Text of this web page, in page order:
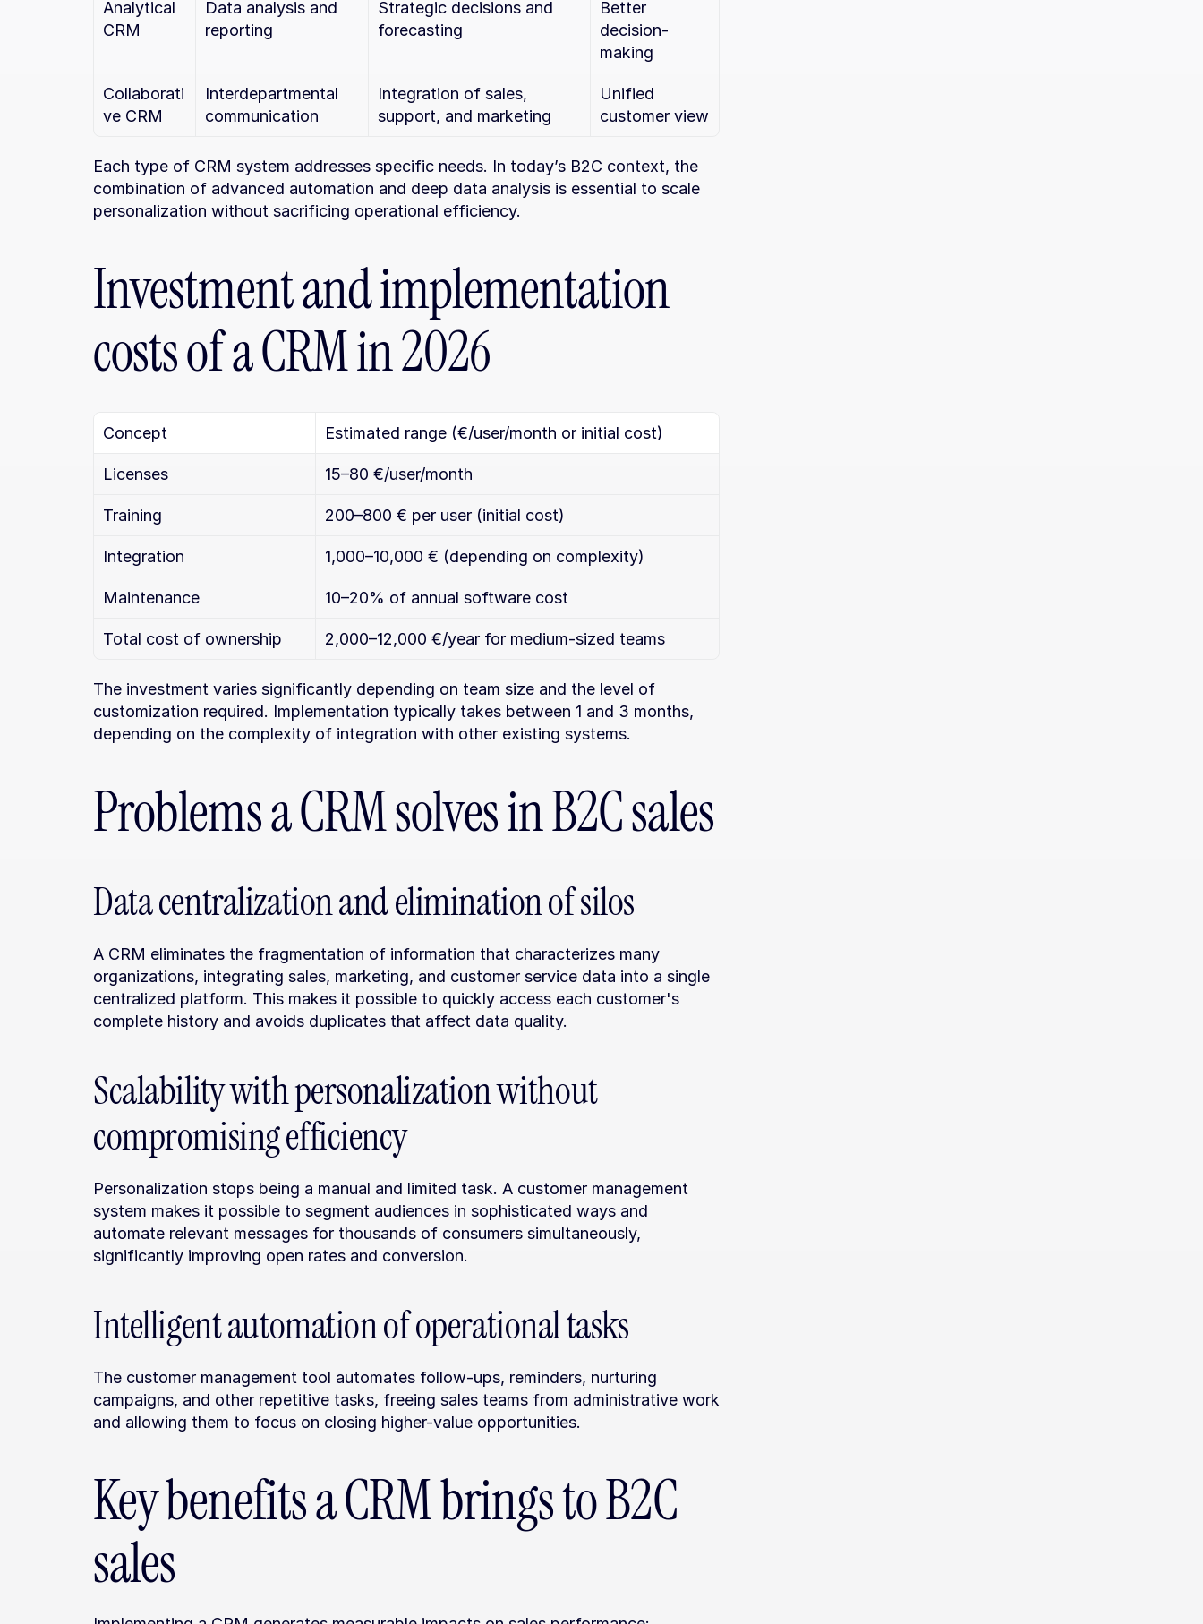
Analytical
CRM
Data analysis and
reporting
Strategic decisions and
forecasting
Better
decision-
making
Collaborati
ve CRM
Interdepartmental
communication
Integration of sales,
support, and marketing
Unified
customer view
Each type of CRM system addresses specific needs. In today’s B2C context, the
combination of advanced automation and deep data analysis is essential to scale
personalization without sacrificing operational efficiency.
Investment and implementation
costs of a CRM in 2026
Concept Estimated range (€/user/month or initial cost)
Licenses 15–80 €/user/month
Training 200–800 € per user (initial cost)
Integration 1,000–10,000 € (depending on complexity)
Maintenance 10–20% of annual software cost
Total cost of ownership 2,000–12,000 €/year for medium-sized teams
The investment varies significantly depending on team size and the level of
customization required. Implementation typically takes between 1 and 3 months,
depending on the complexity of integration with other existing systems.
Problems a CRM solves in B2C sales
Data centralization and elimination of silos
A CRM eliminates the fragmentation of information that characterizes many
organizations, integrating sales, marketing, and customer service data into a single
centralized platform. This makes it possible to quickly access each customer's
complete history and avoids duplicates that affect data quality.
Scalability with personalization without
compromising efficiency
Personalization stops being a manual and limited task. A customer management
system makes it possible to segment audiences in sophisticated ways and
automate relevant messages for thousands of consumers simultaneously,
significantly improving open rates and conversion.
Intelligent automation of operational tasks
The customer management tool automates follow-ups, reminders, nurturing
campaigns, and other repetitive tasks, freeing sales teams from administrative work
and allowing them to focus on closing higher-value opportunities.
Key benefits a CRM brings to B2C
sales